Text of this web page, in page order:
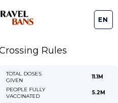
EN
Rules
TOTAL DOSES
GIVEN
11.1M
PEOPLE FULLY
VACCINATED
5.2M